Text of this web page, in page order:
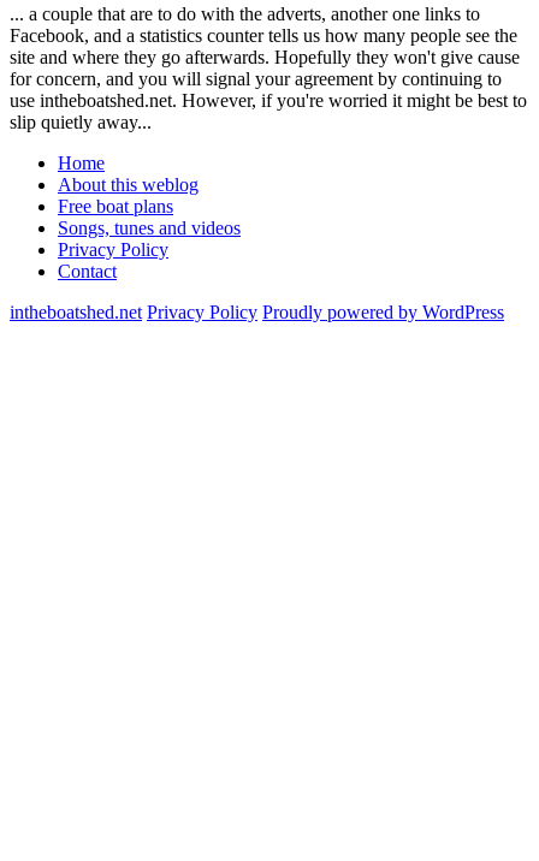
... a couple that are to do with the adverts, another one links to
Facebook, and a statistics counter tells us how many people see the
site and where they go afterwards. Hopefully they won't give cause
for concern, and you will signal your agreement by continuing to
use intheboatshed.net. However, if you're worried it might be best to
slip quietly away...
Home
About this weblog
Free boat plans
Songs, tunes and videos
Privacy Policy
Contact
intheboatshed.net Privacy Policy Proudly powered by WordPress